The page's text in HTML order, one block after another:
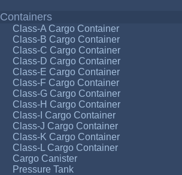
Containers
Class-A Cargo Container
Class-B Cargo Container
Class-C Cargo Container
Class-D Cargo Container
Class-E Cargo Container
Class-F Cargo Container
Class-G Cargo Container
Class-H Cargo Container
Class-I Cargo Container
Class-J Cargo Container
Class-K Cargo Container
Class-L Cargo Container
Cargo Canister
Pressure Tank